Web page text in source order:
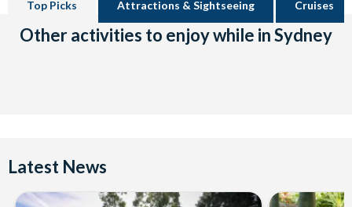
Top Picks Attractions & Sightseeing Cruises
Other activities to enjoy while in Sydney
Latest News